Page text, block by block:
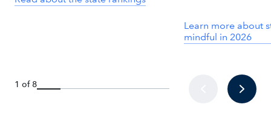
Learn more about
mindful in 2026
1 of 8